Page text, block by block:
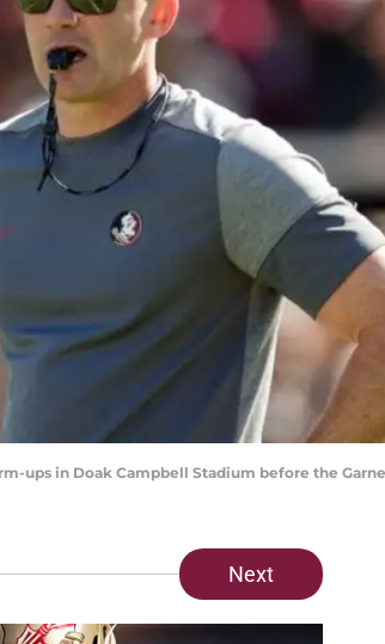
ups in Doak Campbell Stadium before the
Next